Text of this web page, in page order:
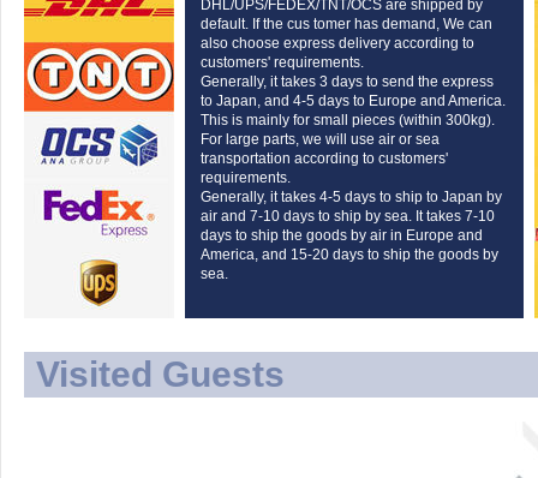
DHL/UPS/FEDEX/TNT/OCS are shipped by
default. If the cus tomer has demand, We can
also choose express delivery according to
customers' requirements.
Generally, it takes 3 days to send the express
to Japan, and 4-5 days to Europe and America.
This is mainly for small pieces (within 300kg).
For large parts, we will use air or sea
transportation according to customers'
requirements.
Generally, it takes 4-5 days to ship to Japan by
air and 7-10 days to ship by sea. It takes 7-10
days to ship the goods by air in Europe and
America, and 15-20 days to ship the goods by
sea.
Visited Guests